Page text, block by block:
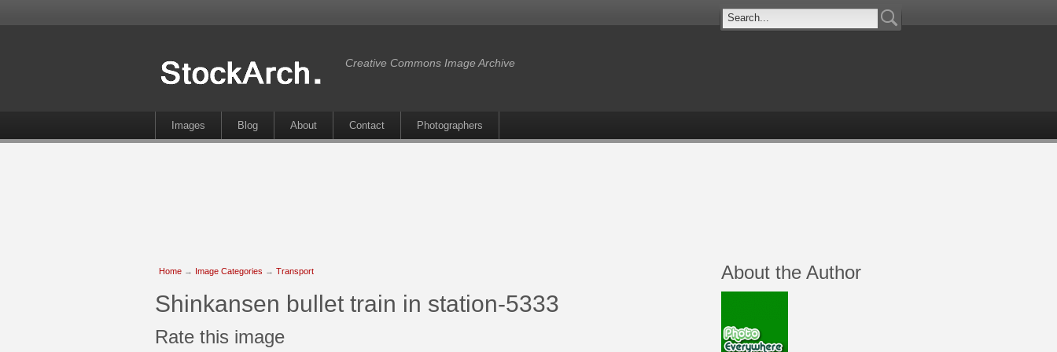
Creative Commons Image Archive
Images Blog About Contact Photographers
Home → Image Categories → Transport
Shinkansen bullet train in station-5333
Rate this image
About the Author